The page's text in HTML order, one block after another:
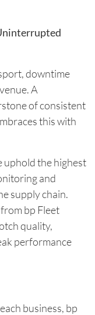
downtime
A
of consistent
this with
uphold the highest
and
supply chain.
bp Fleet
quality,
performance
business, bp